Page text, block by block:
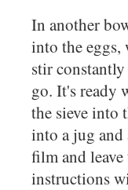
In another
into the eggs,
stir
go. It's ready
the sieve into
into a jug and
film and
instructions